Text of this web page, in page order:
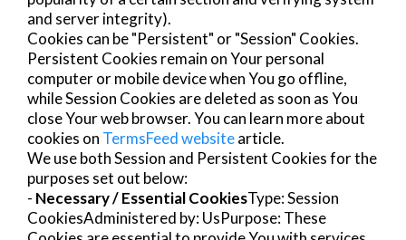
and server integrity).
Cookies can be "Persistent" or "Session" Cookies.
Persistent Cookies remain on Your personal
computer or mobile device when You go offline,
while Session Cookies are deleted as soon as You
close Your web browser. You can learn more about
cookies on TermsFeed websitearticle.
We use both Session and Persistent Cookies for the
purposes set out below:
- Necessary / Essential CookiesType: Session
CookiesAdministered by: UsPurpose: These